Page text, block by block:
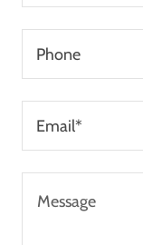
Phone
Email*